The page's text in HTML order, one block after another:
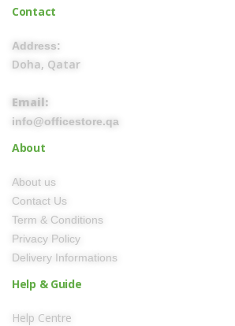
Contact
Address:
Doha, Qatar
Email:
info@officestore.qa
About
About us
Contact Us
Term & Conditions
Privacy Policy
Delivery Informations
Help & Guide
Help Centre